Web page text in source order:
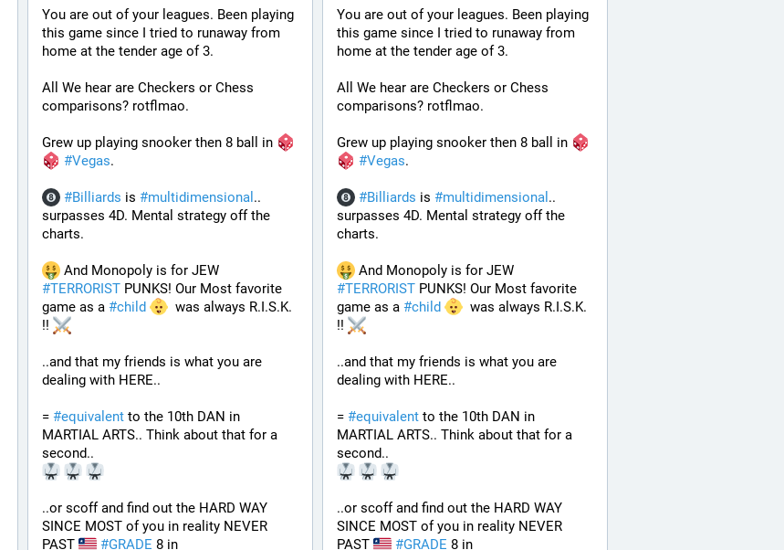
You are out of your leagues. Been playing
this game since I tried to runaway from
home at the tender age of 3.
All We hear are Checkers or Chess
comparisons? rotflmao.
Grew up playing snooker then 8 ball in
#Vegas.
#Billiards is #multidimensional ..
surpasses 4D. Mental strategy off the
charts.
#TERRORIST PUNKS! Our Most favorite
game as a #child
  was always R.I.S.K.
!!
..and that my friends is what you are
dealing with HERE..
= #equivalent to the 10th DAN in
MARTIAL ARTS.. Think about that for a
second..
..or scoff and find out the HARD WAY
SINCE MOST of you in reality NEVER
PAST
#GRADE
You are out of your leagues. Been playing
this game since I tried to runaway from
home at the tender age of 3.
All We hear are Checkers or Chess
comparisons? rotflmao.
Grew up playing snooker then 8 ball in
#Vegas.
#Billiards is #multidimensional ..
surpasses 4D. Mental strategy off the
charts.
#TERRORIST PUNKS! Our Most favorite
game as a #child
  was always R.I.S.K.
!!
..and that my friends is what you are
dealing with HERE..
= #equivalent to the 10th DAN in
MARTIAL ARTS.. Think about that for a
second..
..or scoff and find out the HARD WAY
SINCE MOST of you in reality NEVER
PAST
#GRADE